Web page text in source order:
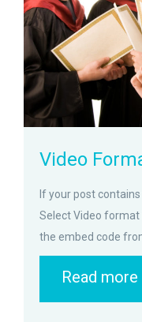
Video
If your post
Select Video format
the embed code
Read more